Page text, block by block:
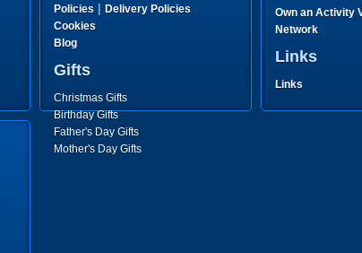
Policies | Delivery Policies
Cookies
Blog
Gifts
Christmas Gifts
Birthday Gifts
Father's Day Gifts
Mother's Day Gifts
Own an Activity
Network
Links
Links